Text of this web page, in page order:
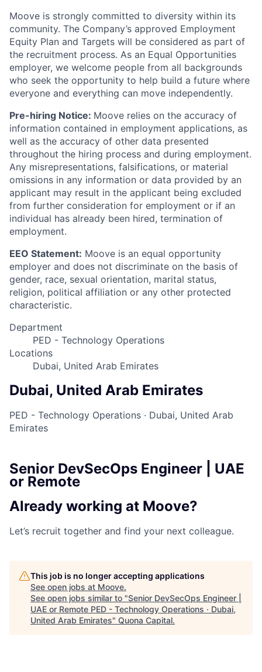
Moove is strongly committed to diversity within its
community. The Company’s approved Employment
Equity Plan and Targets will be considered as part of
the recruitment process. As an Equal Opportunities
employer, we welcome people from all backgrounds
who seek the opportunity to help build a future where
everyone and everything can move independently.
Pre-hiring Notice: Moove relies on the accuracy of
information contained in employment applications, as
well as the accuracy of other data presented
throughout the hiring process and during employment.
Any misrepresentations, falsifications, or material
omissions in any information or data provided by an
applicant may result in the applicant being excluded
from further consideration for employment or if an
individual has already been hired, termination of
employment.
EEO Statement: Moove is an equal opportunity
employer and does not discriminate on the basis of
gender, race, sexual orientation, marital status,
religion, political affiliation or any other protected
characteristic.
Department
PED - Technology Operations
Locations
Dubai, United Arab Emirates
Dubai, United Arab Emirates
PED - Technology Operations · Dubai, United Arab
Emirates
Senior DevSecOps Engineer | UAE
or Remote
Already working at Moove?
Let’s recruit together and find your next colleague.
This job is no longer accepting applications
See open jobs at Moove.
See open jobs similar to "Senior DevSecOps Engineer |
UAE or Remote PED - Technology Operations · Dubai,
United Arab Emirates" Quona Capital.